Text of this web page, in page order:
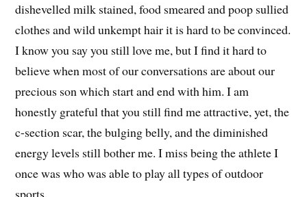
dishevelled milk stained, food smeared and poop sullied
clothes and wild unkempt hair it is hard to be convinced.
I know you say you still love me, but I find it hard to
believe when most of our conversations are about our
precious son which start and end with him. I am
honestly grateful that you still find me attractive, yet, the
c-section scar, the bulging belly, and the diminished
energy levels still bother me. I miss being the athlete I
once was who was able to play all types of outdoor